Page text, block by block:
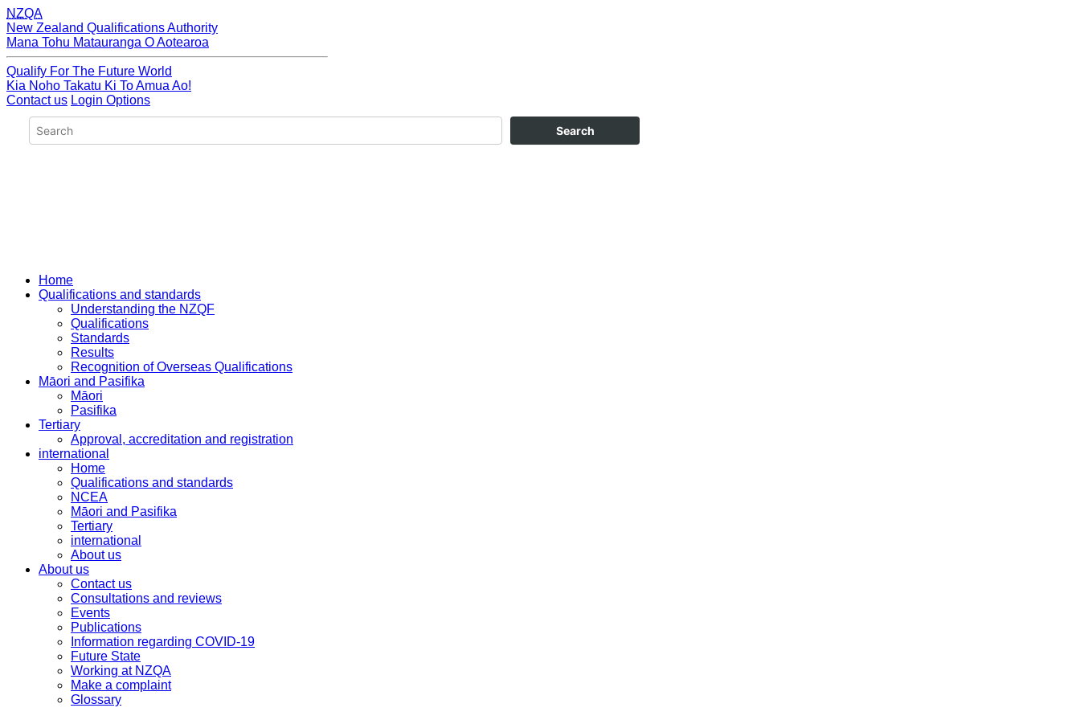
NZQA
New Zealand Qualifications Authority
Mana Tohu Matauranga O Aotearoa
Qualify For The Future World
Kia Noho Takatu Ki To Amua Ao!
Contact us Login Options
Home
Qualifications and standards
Understanding the NZQF
Qualifications
Standards
Results
Recognition of Overseas Qualifications
Māori and Pasifika
Māori
Pasifika
Tertiary
Approval, accreditation and registration
international
Home
Qualifications and standards
NCEA
Māori and Pasifika
Tertiary
international
About us
About us
Contact us
Consultations and reviews
Events
Publications
Information regarding COVID-19
Future State
Working at NZQA
Make a complaint
Glossary